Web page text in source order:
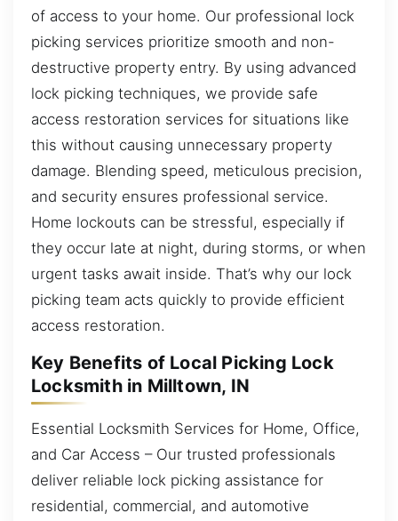
of access to your home. Our professional lock
picking services prioritize smooth and non-
destructive property entry. By using advanced
lock picking techniques, we provide safe
access restoration services for situations like
this without causing unnecessary property
damage. Blending speed, meticulous precision,
and security ensures professional service.
Home lockouts can be stressful, especially if
they occur late at night, during storms, or when
urgent tasks await inside. That’s why our lock
picking team acts quickly to provide efficient
access restoration.
Key Benefits of Local Picking Lock
Locksmith in Milltown, IN
Essential Locksmith Services for Home, Office,
and Car Access – Our trusted professionals
deliver reliable lock picking assistance for
residential, commercial, and automotive